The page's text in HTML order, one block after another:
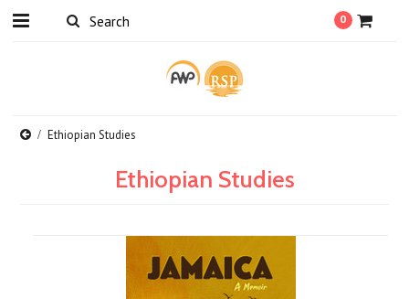
0
Ethiopian Studies
Ethiopian Studies